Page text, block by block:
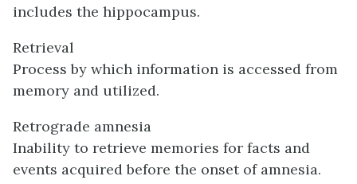
includes the hippocampus.
Retrieval
Process by which information is accessed from
memory and utilized.
Retrograde amnesia
Inability to retrieve memories for facts and
events acquired before the onset of amnesia.